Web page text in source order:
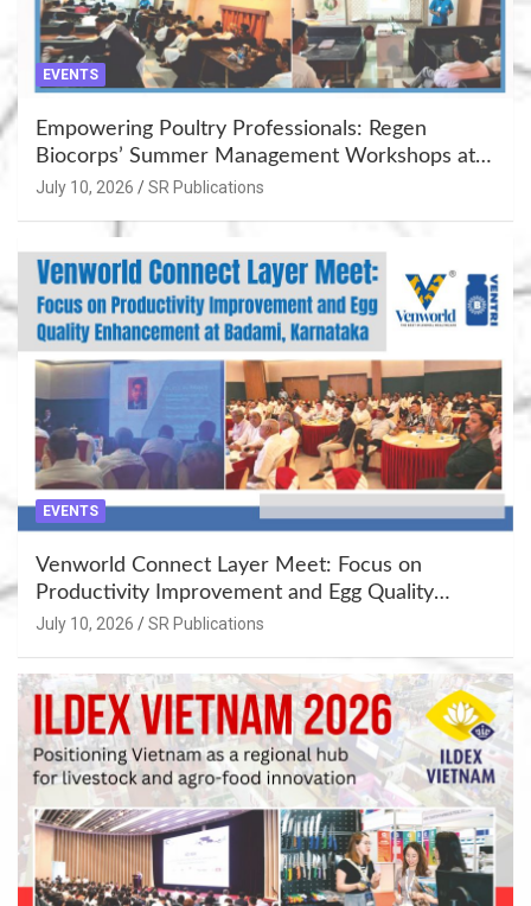
EVENTS
Empowering Poultry Professionals: Regen
Biocorps’ Summer Management Workshops at
Khujner & Azamgarh
July 10, 2026 SR Publications
EVENTS
Venworld Connect Layer Meet: Focus on
Productivity Improvement and Egg Quality
Enhancement at Badami, Karnataka
July 10, 2026 SR Publications